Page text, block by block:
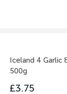
Iceland 4 Garlic
500g
£3.75